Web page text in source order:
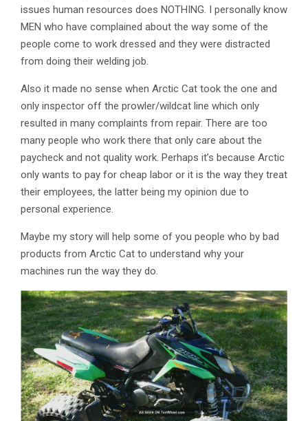
issues human resources does NOTHING. I personally know
MEN who have complained about the way some of the
people come to work dressed and they were distracted
from doing their welding job.
Also it made no sense when Arctic Cat took the one and
only inspector off the prowler/wildcat line which only
resulted in many complaints from repair. There are too
many people who work there that only care about the
paycheck and not quality work. Perhaps it’s because Arctic
only wants to pay for cheap labor or it is the way they treat
their employees, the latter being my opinion due to
personal experience.
Maybe my story will help some of you people who by bad
products from Arctic Cat to understand why your
machines run the way they do.